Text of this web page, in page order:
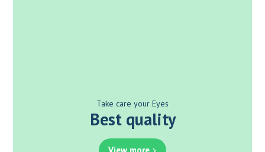
Take care your Eyes
Best quality
View more